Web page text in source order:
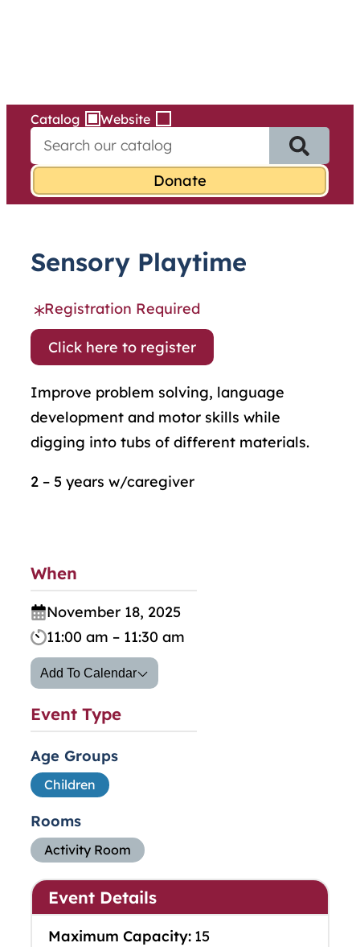
Catalog Website
e
r
o
Sensory Playtime
Registration Required
Click here to register
Improve problem solving, language
development and motor skills while
digging into tubs of different materials.
2 – 5 years w/caregiver
When
November 18, 2025
11:00 am – 11:30 am
Add To Calendar
Event Type
Age Groups
Children
Rooms
Activity Room
Event Details
Maximum Capacity: 15